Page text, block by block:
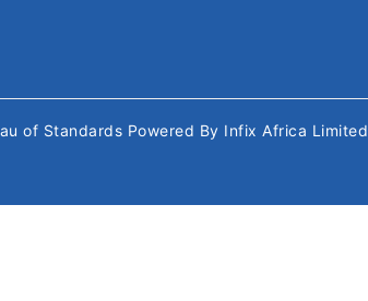
of Standards Powered By Infix Africa Limited